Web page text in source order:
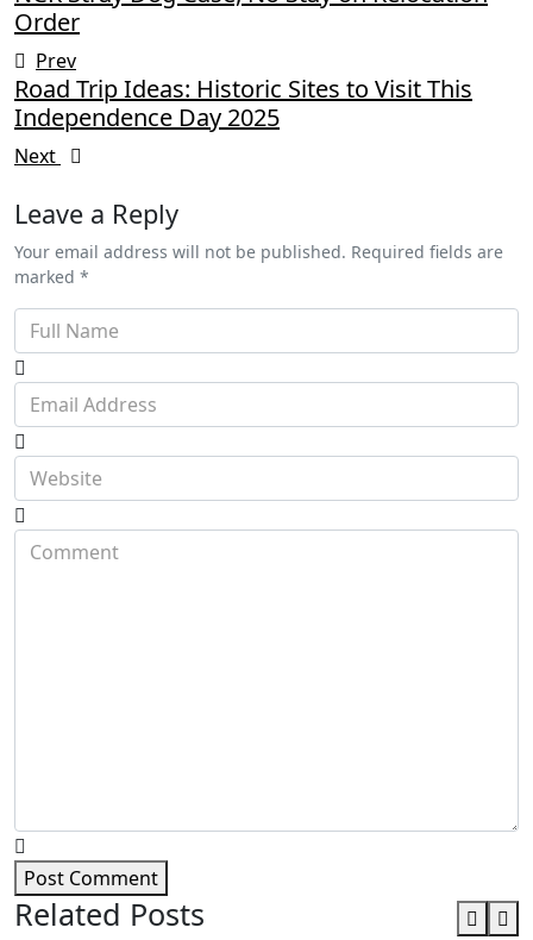
Order
Prev
Road Trip Ideas: Historic Sites to Visit This
Independence Day 2025
Next
Leave a Reply
Your email address will not be published. Required fields are
marked *
Post Comment
Related Posts